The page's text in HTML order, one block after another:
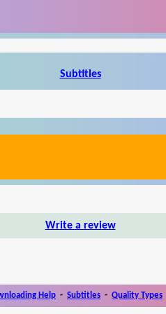
Subtitles
Write a review
Help - Subtitles - Quality Types